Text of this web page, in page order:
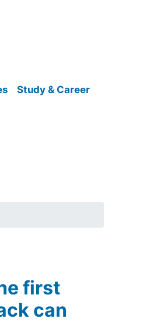
Study & Career
first
can